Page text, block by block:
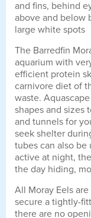
and fins, behind
above and below
large white spots
The Barredfin
aquarium with
efficient protein
carnivore diet of
waste.
shapes and sizes
and tunnels for
seek shelter
tubes can also be
active at night,
the day hiding,
All Moray Eels
secure a tightly-
there are no